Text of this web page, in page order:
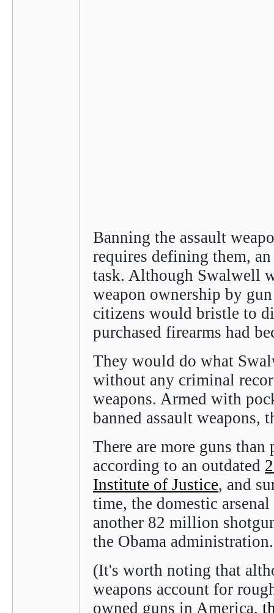
Banning the assault
requires defining them,
task. Although Swalwell
weapon ownership by
citizens would bristle to
purchased firearms had
They would do what
without any criminal
weapons. Armed with
banned assault weapons,
There are more guns
according to an outdated
Institute of Justice, and
time, the domestic
another 82 million
the Obama
(It's worth noting that
weapons account for
owned guns in America,